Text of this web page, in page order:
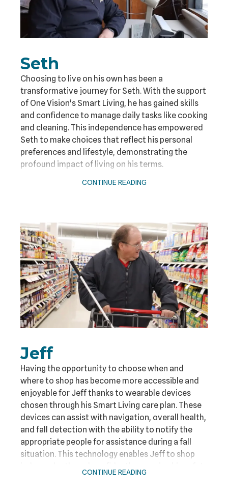
Seth
Choosing to live on his own has been a
transformative journey for Seth. With the support
of One Vision's Smart Living, he has gained skills
and confidence to manage daily tasks like cooking
and cleaning. This independence has empowered
Seth to make choices that reflect his personal
preferences and lifestyle, demonstrating the
profound impact of living on his terms.
CONTINUE READING
Jeff
Having the opportunity to choose when and
where to shop has become more accessible and
enjoyable for Jeff thanks to wearable devices
chosen through his Smart Living care plan. These
devices can assist with navigation, overall health,
and fall detection with the ability to notify the
appropriate people for assistance during a fall
situation. This technology enables Jeff to shop
CONTINUE READING